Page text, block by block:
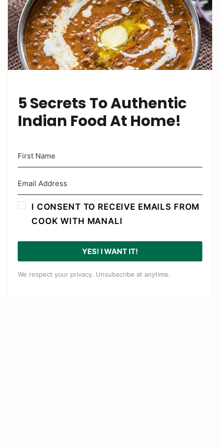
5 Secrets To Authentic
Indian Food At Home!
I CONSENT TO RECEIVE EMAILS FROM
COOK WITH MANALI
YES! I WANT IT!
We respect your privacy. Unsubscribe at anytime.